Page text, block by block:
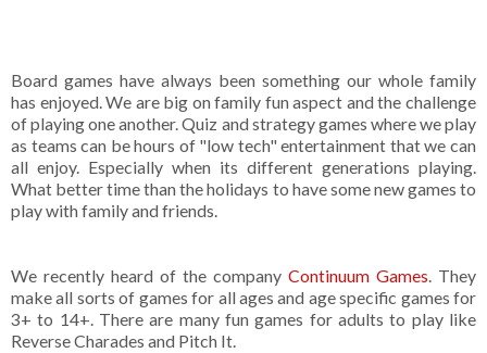
Board games have always been something our whole family
has enjoyed. We are big on family fun aspect and the challenge
of playing one another. Quiz and strategy games where we play
as teams can be hours of "low tech" entertainment that we can
all enjoy. Especially when its different generations playing.
What better time than the holidays to have some new games to
play with family and friends.
We recently heard of the company Continuum Games. They
make all sorts of games for all ages and age specific games for
3+ to 14+. There are many fun games for adults to play like
Reverse Charades and Pitch It.